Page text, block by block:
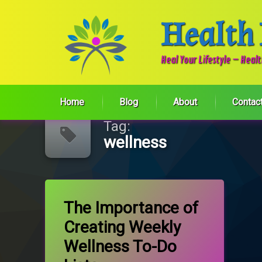
Health
Heal Your Lifestyle –
Home Blog About
Tag:
wellness
The Importance of
Creating Weekly
Wellness To-Do
Self-care
wellness